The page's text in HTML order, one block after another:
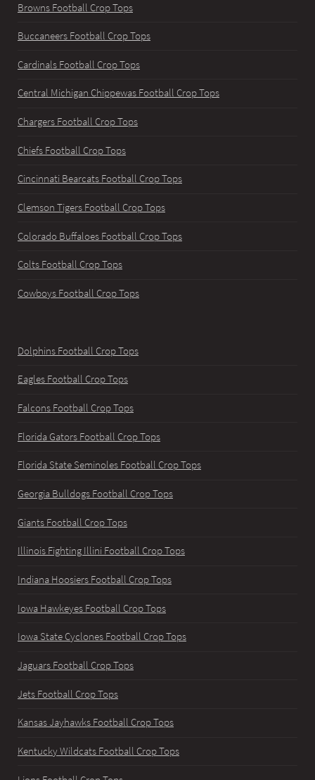
Browns Football Crop Tops
Buccaneers Football Crop Tops
Cardinals Football Crop Tops
Central Michigan Chippewas Football Crop Tops
Chargers Football Crop Tops
Chiefs Football Crop Tops
Cincinnati Bearcats Football Crop Tops
Clemson Tigers Football Crop Tops
Colorado Buffaloes Football Crop Tops
Colts Football Crop Tops
Cowboys Football Crop Tops
Dolphins Football Crop Tops
Eagles Football Crop Tops
Falcons Football Crop Tops
Florida Gators Football Crop Tops
Florida State Seminoles Football Crop Tops
Georgia Bulldogs Football Crop Tops
Giants Football Crop Tops
Illinois Fighting Illini Football Crop Tops
Indiana Hoosiers Football Crop Tops
Iowa Hawkeyes Football Crop Tops
Iowa State Cyclones Football Crop Tops
Jaguars Football Crop Tops
Jets Football Crop Tops
Kansas Jayhawks Football Crop Tops
Kentucky Wildcats Football Crop Tops